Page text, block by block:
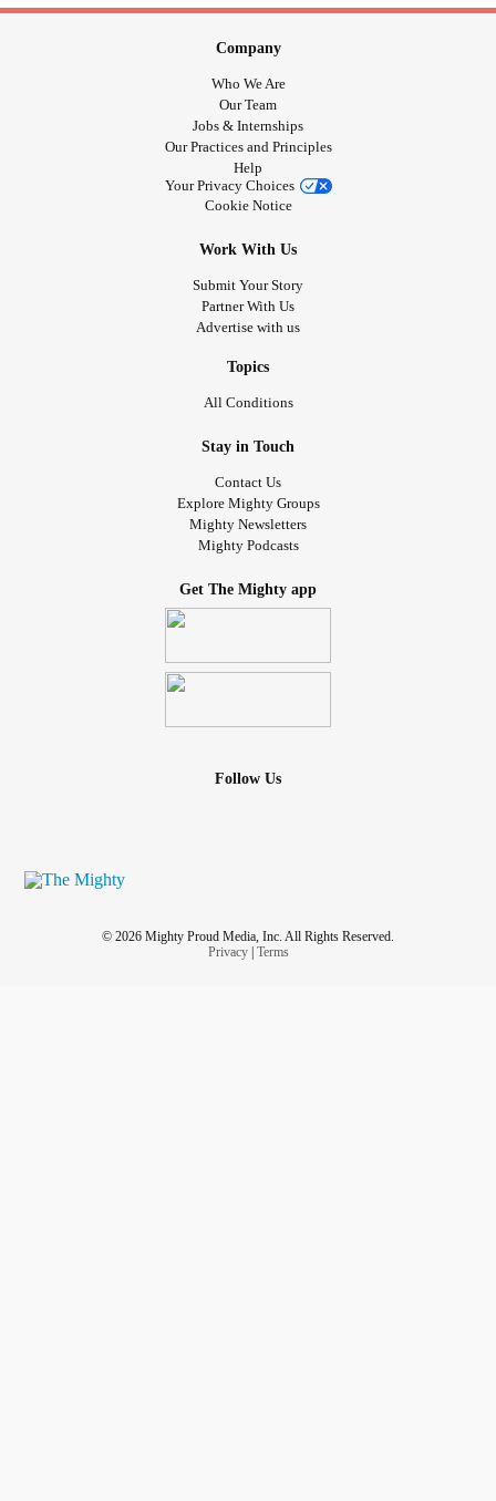
Company
Who We Are
Our Team
Jobs & Internships
Our Practices and Principles
Help
Your Privacy Choices
Cookie Notice
Work With Us
Submit Your Story
Partner With Us
Advertise with us
Topics
All Conditions
Stay in Touch
Contact Us
Explore Mighty Groups
Mighty Newsletters
Mighty Podcasts
Get The Mighty app
Follow Us
© 2026 Mighty Proud Media, Inc. All Rights Reserved.
Privacy| Terms